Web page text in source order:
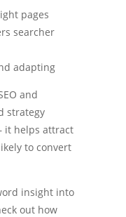
pages
searcher
adapting
and
strategy
it helps attract
to convert
insight into
out how